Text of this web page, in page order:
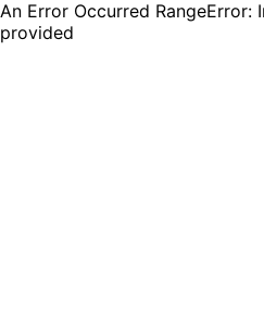
An Error Occurred
provided